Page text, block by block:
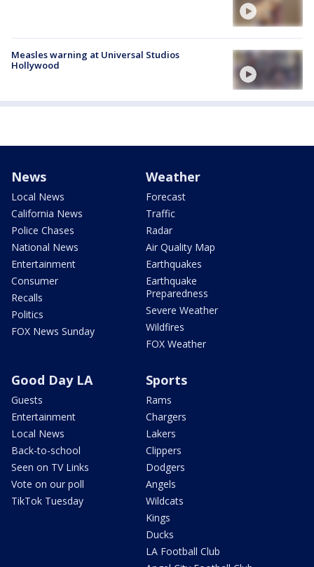
Measles warning at Universal Studios
Hollywood
News
Local News
California News
Police Chases
National News
Entertainment
Consumer
Recalls
Politics
FOX News Sunday
Weather
Forecast
Traffic
Radar
Air Quality Map
Earthquakes
Earthquake
Preparedness
Severe Weather
Wildfires
FOX Weather
Good Day LA
Guests
Entertainment
Local News
Back-to-school
Seen on TV Links
Vote on our poll
TikTok Tuesday
Sports
Rams
Chargers
Lakers
Clippers
Dodgers
Angels
Wildcats
Kings
Ducks
LA Football Club